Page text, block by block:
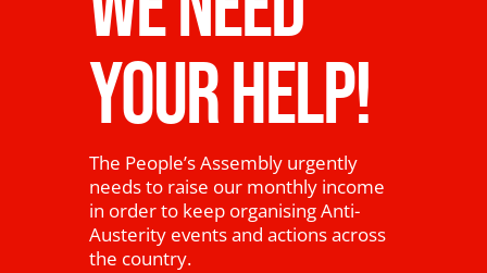
YOUR HELP!
The People’s Assembly urgently
needs to raise our monthly income
in order to keep organising Anti-
Austerity events and actions across
the country.